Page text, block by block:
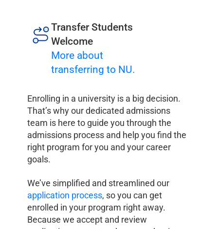
Transfer Students
Welcome
More about
transferring to NU.
Enrolling in a university is a big decision.
That’s why our dedicated admissions
team is here to guide you through the
admissions process and help you find the
right program for you and your career
goals.
We’ve simplified and streamlined our
application process, so you can get
enrolled in your program right away.
Because we accept and review